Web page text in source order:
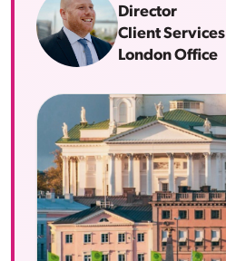
Director
Client Services
London Office